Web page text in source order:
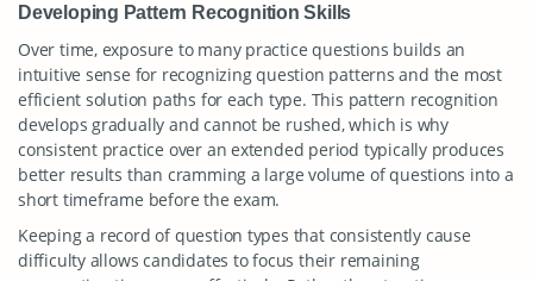
Developing Pattern Recognition Skills
Over time, exposure to many practice questions builds an
intuitive sense for recognizing question patterns and the most
efficient solution paths for each type. This pattern recognition
develops gradually and cannot be rushed, which is why
consistent practice over an extended period typically produces
better results than cramming a large volume of questions into a
short timeframe before the exam.
Keeping a record of question types that consistently cause
difficulty allows candidates to focus their remaining